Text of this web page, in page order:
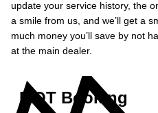
update your service history, the
a smile from us, and we’ll get a
much money you’ll save by not
at the main dealer.
MOT Booking